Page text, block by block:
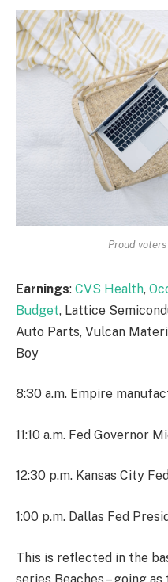
Proud
Earnings: CVS Health,
Budget, Lattice
Auto Parts, Vulcan
Boy
8:30 a.m. Empire
11:10 a.m. Fed Governor
12:30 p.m. Kansas City
1:00 p.m. Dallas Fed
This is reflected in the
series Beaches – going